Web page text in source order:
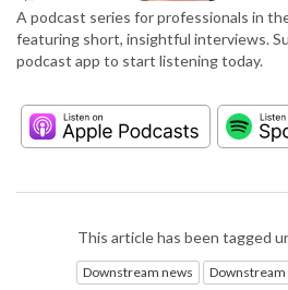
A podcast series for professionals in
featuring short, insightful interviews.
podcast app to start listening today.
This article has been tagged
Downstream news